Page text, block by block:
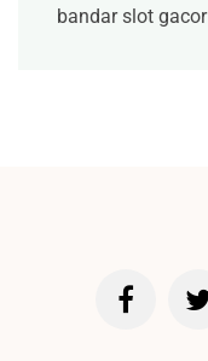
bandar slot gacor